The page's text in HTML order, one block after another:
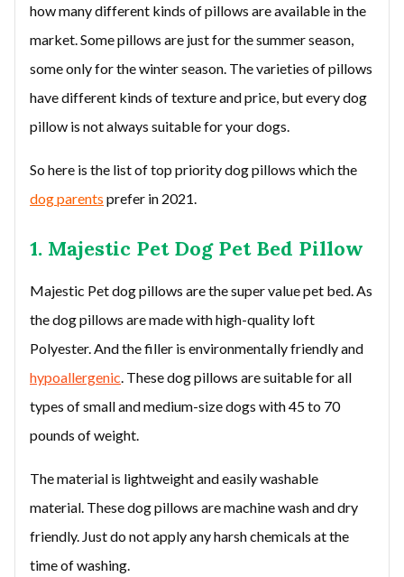
how many different kinds of pillows are available in the
market. Some pillows are just for the summer season,
some only for the winter season. The varieties of pillows
have different kinds of texture and price, but every dog
pillow is not always suitable for your dogs.
So here is the list of top priority dog pillows which the
dog parents prefer in 2021.
1. Majestic Pet Dog Pet Bed Pillow
Majestic Pet dog pillows are the super value pet bed. As
the dog pillows are made with high-quality loft
Polyester. And the filler is environmentally friendly and
hypoallergenic . These dog pillows are suitable for all
types of small and medium-size dogs with 45 to 70
pounds of weight.
The material is lightweight and easily washable
material. These dog pillows are machine wash and dry
friendly. Just do not apply any harsh chemicals at the
time of washing.